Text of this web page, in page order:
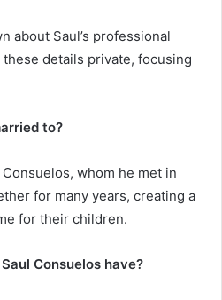
about Saul’s professional
details private, focusing
to?
whom he met in
for many years, creating a
for their children.
Consuelos have?